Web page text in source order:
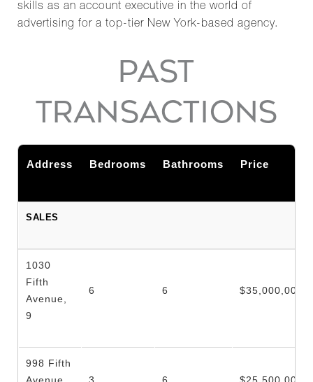
skills as an account executive in the world of
advertising for a top-tier New York-based agency.
PAST
TRANSACTIONS
Address Bedrooms Bathrooms Price
SALES
1030
Fifth
Avenue,
9
6 6 $35,000,000
998 Fifth